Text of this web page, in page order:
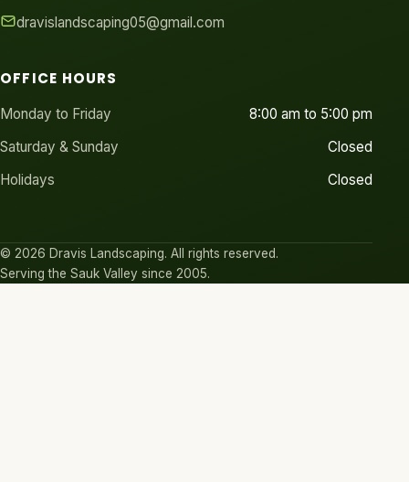
dravislandscaping05@gmail.com
OFFICE HOURS
Monday to Friday
8:00 am to 5:00 pm
Saturday & Sunday
Closed
Holidays
Closed
© 2026 Dravis Landscaping. All rights reserved.
Serving the Sauk Valley since 2005.